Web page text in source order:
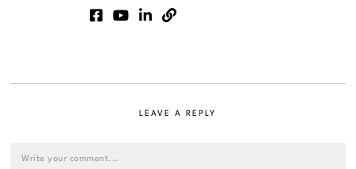
LEAVE A REPLY